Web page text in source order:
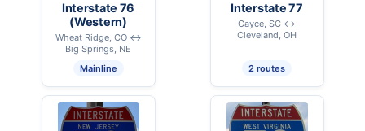
Interstate 76
(Western)
Wheat Ridge, CO ↔
Big Springs, NE
Mainline
Interstate 77
Cayce, SC ↔
Cleveland, OH
2 routes